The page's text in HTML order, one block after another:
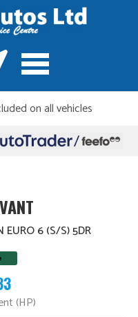
on all vehicles
EURO 6 (S/S) 5DR
(HP)